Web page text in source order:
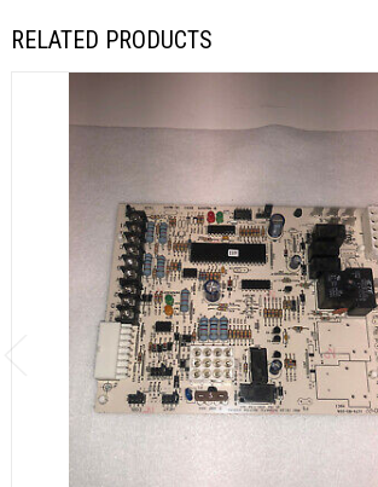
RELATED PRODUCTS